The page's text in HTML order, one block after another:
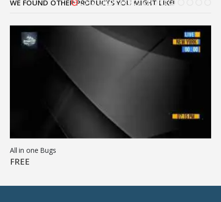
WE FOUND OTHER PRODUCTS YOU MIGHT LIKE!
All in one Bugs
FREE